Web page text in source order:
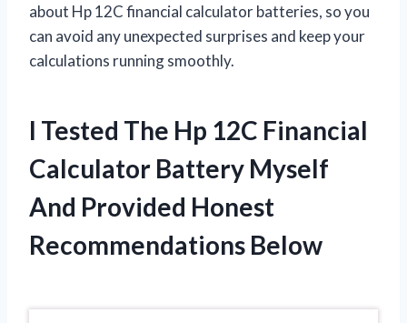
about Hp 12C financial calculator batteries, so you
can avoid any unexpected surprises and keep your
calculations running smoothly.
I Tested The Hp 12C Financial
Calculator Battery Myself
And Provided Honest
Recommendations Below